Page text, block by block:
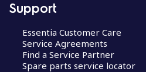
Support
Essentia Customer Care
Service Agreements
Find a Service Partner
Spare parts service locator